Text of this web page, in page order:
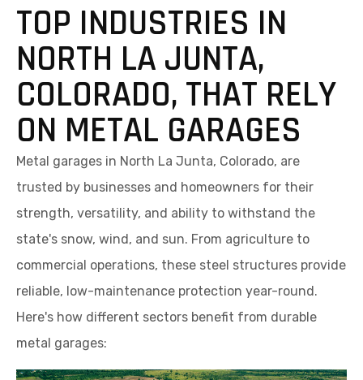
TOP INDUSTRIES IN
NORTH LA JUNTA,
COLORADO, THAT RELY
ON METAL GARAGES
Metal garages in North La Junta, Colorado, are
trusted by businesses and homeowners for their
strength, versatility, and ability to withstand the
state's snow, wind, and sun. From agriculture to
commercial operations, these steel structures provide
reliable, low-maintenance protection year-round.
Here's how different sectors benefit from durable
metal garages: